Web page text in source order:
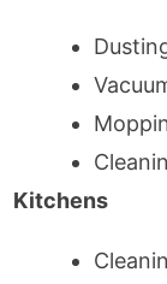
Kitchens